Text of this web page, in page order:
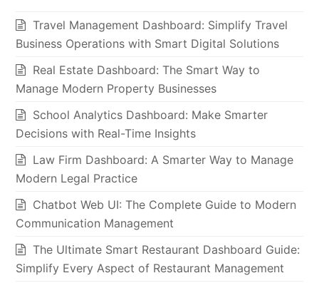
Travel Management Dashboard: Simplify Travel
Business Operations with Smart Digital Solutions
Real Estate Dashboard: The Smart Way to
Manage Modern Property Businesses
School Analytics Dashboard: Make Smarter
Decisions with Real-Time Insights
Law Firm Dashboard: A Smarter Way to Manage
Modern Legal Practice
Chatbot Web UI: The Complete Guide to Modern
Communication Management
The Ultimate Smart Restaurant Dashboard Guide:
Simplify Every Aspect of Restaurant Management